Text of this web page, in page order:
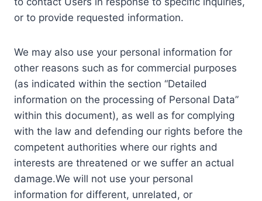
or to provide requested information.
We may also use your personal information for
other reasons such as for commercial purposes
(as indicated within the section “Detailed
information on the processing of Personal Data”
within this document), as well as for complying
with the law and defending our rights before the
competent authorities where our rights and
interests are threatened or we suffer an actual
damage.We will not use your personal
information for different, unrelated, or